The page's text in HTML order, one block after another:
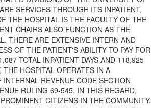
SERVICES THROUGH ITS INPATIENT,
THE HOSPITAL IS THE FACULTY OF THE
CHAIRS ALSO FUNCTION AS THE
THERE ARE EXTENSIVE INTERN AND
OF THE PATIENT'S ABILITY TO PAY FOR
TOTAL INPATIENT DAYS AND 118,925
HOSPITAL OPERATES IN A
REVENUE CODE SECTION
RULING 69-545. IN THIS REGARD,
CITIZENS IN THE COMMUNITY.